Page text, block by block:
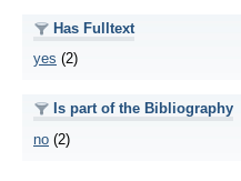
Has Fulltext
yes (2)
Is part of the Bibliography
no (2)